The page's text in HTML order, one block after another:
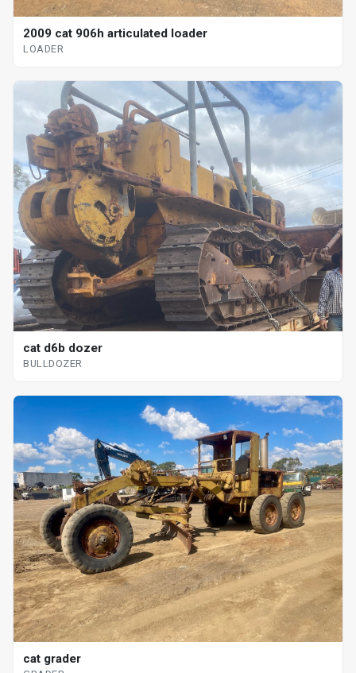
2009 cat 906h articulated loader
LOADER
cat d6b dozer
BULLDOZER
cat grader